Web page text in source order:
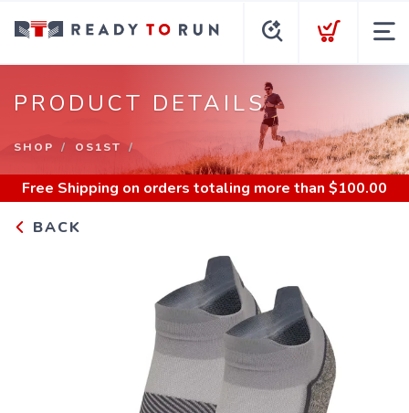
PRODUCT DETAILS
SHOP OS1ST
Free Shipping on orders totaling more than $100.00
BACK